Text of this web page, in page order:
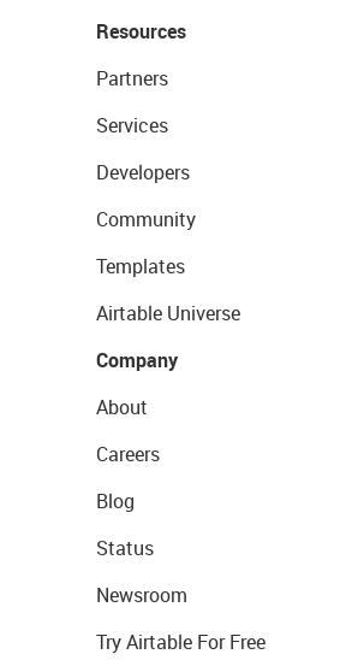
Resources
Partners
Services
Developers
Community
Templates
Airtable Universe
Company
About
Careers
Blog
Status
Newsroom
Try Airtable For Free